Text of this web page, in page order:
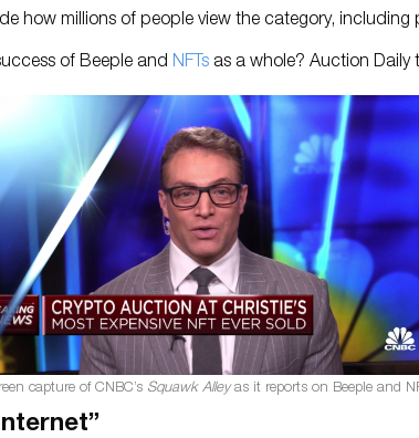
how millions of people view the category, including
of Beeple and NFTs as a whole? Auction Daily
capture of CNBC’s Squawk Alleyas it reports on Beeple and